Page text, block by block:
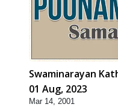
Swaminarayan
01 Aug, 2023
Mar 14, 2001